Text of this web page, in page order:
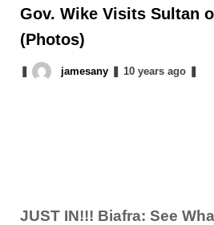
Gov. Wike Visits Sultan
(Photos)
jamesany 10 yearsago
JUST IN!!! Biafra: See